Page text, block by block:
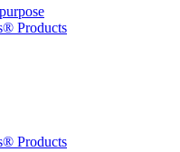
Products
Products